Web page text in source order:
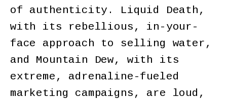
of authenticity. Liquid Death,
with its rebellious, in-your-
face approach to selling water,
and Mountain Dew, with its
extreme, adrenaline-fueled
marketing campaigns, are loud,